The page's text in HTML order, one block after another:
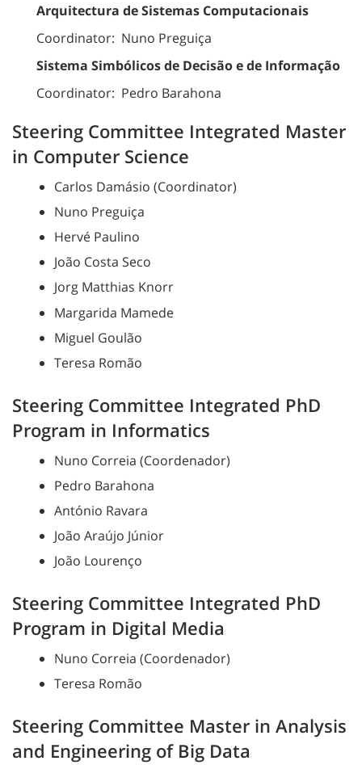
Arquitectura de Sistemas Computacionais
Coordinator: Nuno Preguiça
Sistema Simbólicos de Decisão e de Informação
Coordinator: Pedro Barahona
Steering Committee Integrated Master
in Computer Science
Carlos Damásio (Coordinator)
Nuno Preguiça
Hervé Paulino
João Costa Seco
Jorg Matthias Knorr
Margarida Mamede
Miguel Goulão
Teresa Romão
Steering Committee Integrated PhD
Program in Informatics
Nuno Correia (Coordenador)
Pedro Barahona
António Ravara
João Araújo Júnior
João Lourenço
Steering Committee Integrated PhD
Program in Digital Media
Nuno Correia (Coordenador)
Teresa Romão
Steering Committee Master in Analysis
and Engineering of Big Data